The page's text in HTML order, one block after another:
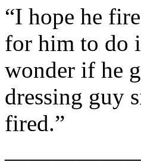
“I hope he
for him to do
wonder if he
dressing guy
fired.”